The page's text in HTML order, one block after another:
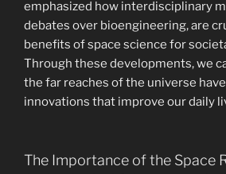
emphasized how interdisciplinary
debates over bioengineering, are
benefits of space science for
Through these developments, we
the far reaches of the universe
innovations that improve our daily
The Importance of the Space